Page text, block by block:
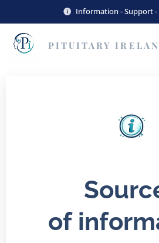
Information - Support
PITUITARY
of